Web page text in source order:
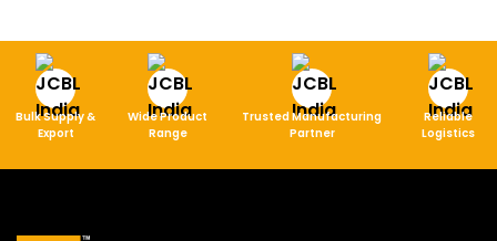
Bulk Supply &
Export
Wide Product
Range
Trusted Manufacturing
Partner
Reliable
Logistics